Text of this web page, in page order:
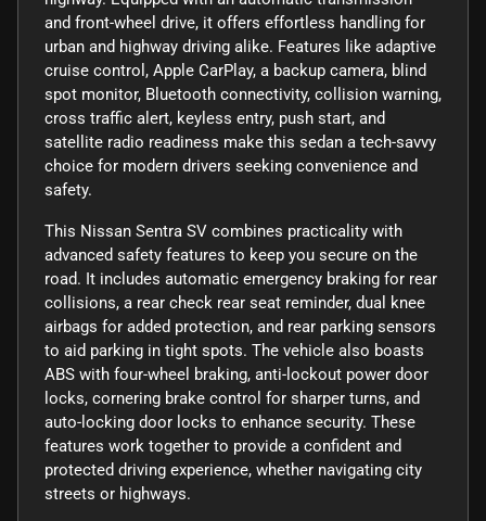
and front-wheel drive, it offers effortless handling for
urban and highway driving alike. Features like adaptive
cruise control, Apple CarPlay, a backup camera, blind
spot monitor, Bluetooth connectivity, collision warning,
cross traffic alert, keyless entry, push start, and
satellite radio readiness make this sedan a tech-savvy
choice for modern drivers seeking convenience and
safety.
This Nissan Sentra SV combines practicality with
advanced safety features to keep you secure on the
road. It includes automatic emergency braking for rear
collisions, a rear check rear seat reminder, dual knee
airbags for added protection, and rear parking sensors
to aid parking in tight spots. The vehicle also boasts
ABS with four-wheel braking, anti-lockout power door
locks, cornering brake control for sharper turns, and
auto-locking door locks to enhance security. These
features work together to provide a confident and
protected driving experience, whether navigating city
streets or highways.